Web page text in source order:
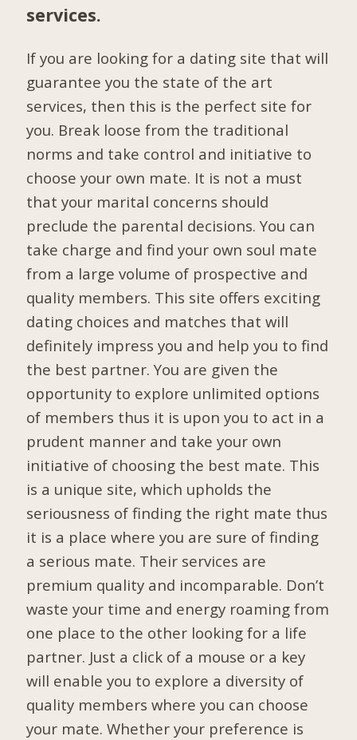
services.
If you are looking for a dating site that will
guarantee you the state of the art
services, then this is the perfect site for
you. Break loose from the traditional
norms and take control and initiative to
choose your own mate. It is not a must
that your marital concerns should
preclude the parental decisions. You can
take charge and find your own soul mate
from a large volume of prospective and
quality members. This site offers exciting
dating choices and matches that will
definitely impress you and help you to find
the best partner. You are given the
opportunity to explore unlimited options
of members thus it is upon you to act in a
prudent manner and take your own
initiative of choosing the best mate. This
is a unique site, which upholds the
seriousness of finding the right mate thus
it is a place where you are sure of finding
a serious mate. Their services are
premium quality and incomparable. Don’t
waste your time and energy roaming from
one place to the other looking for a life
partner. Just a click of a mouse or a key
will enable you to explore a diversity of
quality members where you can choose
your mate. Whether your preference is